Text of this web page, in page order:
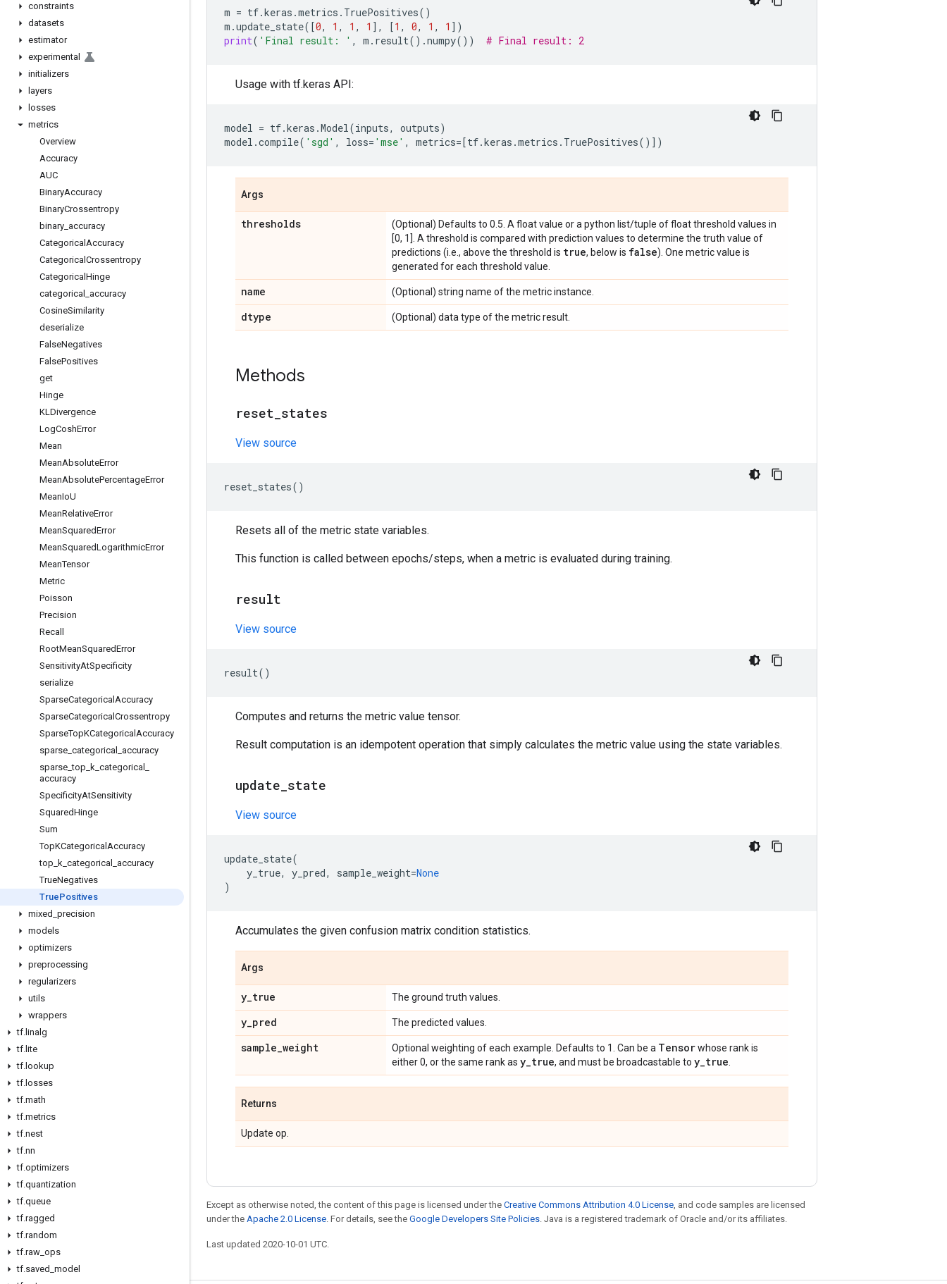
constraints
datasets
estimator
experimental
initializers
layers
losses
metrics
Overview
Accuracy
AUC
BinaryAccuracy
BinaryCrossentropy
binary accuracy
Categorical Accuracy
Categorical Crossentropy
Categorical Hinge
categorical
accuracy
CosineSimilarity
deserialize
FalseNegatives
FalsePositives
get
Hinge
KLDivergence
LogCoshError
Mean
MeanAbsoluteError
MeanAbsolutePercentageError
MeanIoU
MeanRelativeError
MeanSquaredError
MeanSquaredLogarithmicError
MeanTensor
Metric
Poisson
Precision
Recall
RootMeanSquaredError
SensitivityAtSpecificity
serialize
SparseCategorical Accuracy
SparseCategorical Crossentropy
SparseTopKCategorical Accuracy
sparse categorical
accuracy
sparse _top k categorical
accuracy
SpecificityAtSensitivity
SquaredHinge
Sum
TopKCategorical Accuracy
top k categorical
accuracy
TrueNegatives
TruePositives
mixed precision
models
optimizers
preprocessing
regularizers
utils
wrappers
tf. linalg
tf. lite
tf. lookup
tf. losses
tf.math
tf.metrics
tf.nest
tf.nn
tf.optimizers
tf.quantization
tf.queue
tf.ragged
tf.random
tf.raw ops
tf.saved model
m = tf.keras .metrics . TruePositives()
m .update_state([0, 1 , 1 , 1 ], [1 , 0, 1 , 1 ])
print( 'Final result: ' , m . result() .numpy()) # Final result: 2
Usage with tf.keras API:
model = tf.keras .Model(inputs, outputs)
model .compile( 'sgd' , loss= 'mse' , metrics=[tf.keras .metrics . TruePositives()])
Args
thresholds
(Optional) Defaults to 0.5. A float value or a python list/tuple of float threshold values in
[0, 1]. A threshold is compared with prediction values to determine the truth value of
predictions (i.e., above the threshold is true, below is false). One metric value is
generated for each threshold value.
name (Optional) string name of the metric instance.
dtype (Optional) data type of the metric result.
Methods
reset states
View source
reset_states()
Resets all of the metric state variables.
This function is called between epochs/steps, when a metric is evaluated during training.
result
View source
result()
Computes and returns the metric value tensor.
Result computation is an idempotent operation that simply calculates the metric value using the state variables.
update state
View source
update_state(
y_true, y_pred, sample_weight=None
)
Accumulates the given confusion matrix condition statistics.
Args
y_true The ground truth values.
y_pred The predicted values.
sample_weight Optional weighting of each example. Defaults to 1. Can be a Tensorwhose rank is
either 0, or the same rank as y_true, and must be broadcastable to y_true
Returns
Update op.
Except as otherwise noted, the content of this page is licensed under the Creative Commons Attribution 4.0 License, and code samples are licensed
under the Apache 2.0 License. For details, see the Google Developers Site Policies. Java is a registered trademark of Oracle and/or its affiliates.
Last updated 2020-10-01 UTC.